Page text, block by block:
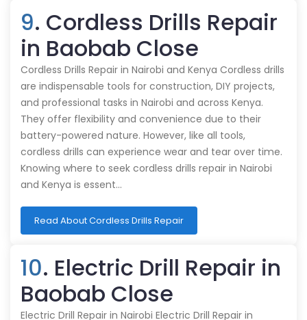
9. Cordless Drills Repair
in Baobab Close
Cordless Drills Repair in Nairobi and Kenya Cordless drills
are indispensable tools for construction, DIY projects,
and professional tasks in Nairobi and across Kenya.
They offer flexibility and convenience due to their
battery-powered nature. However, like all tools,
cordless drills can experience wear and tear over time.
Knowing where to seek cordless drills repair in Nairobi
and Kenya is essent…
Read About Cordless Drills Repair
10. Electric Drill Repair in
Baobab Close
Electric Drill Repair in Nairobi Electric Drill Repair in